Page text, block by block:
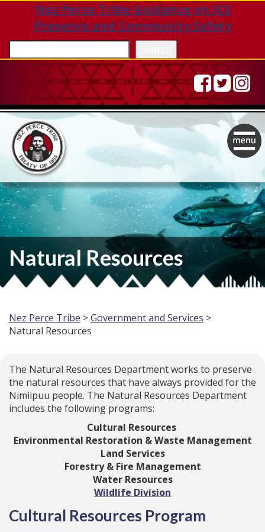
Nez Perce Tribe Guidance on ICE
Presence and Community Safety
Natural Resources
Nez Perce Tribe >Government and Services >
Natural Resources
The Natural Resources Department works to preserve
the natural resources that have always provided for the
Nimiipuu people. The Natural Resources Department
includes the following programs:
Cultural Resources
Environmental Restoration & Waste Management
Land Services
Forestry & Fire Management
Water Resources
Wildlife Division
Cultural Resources Program